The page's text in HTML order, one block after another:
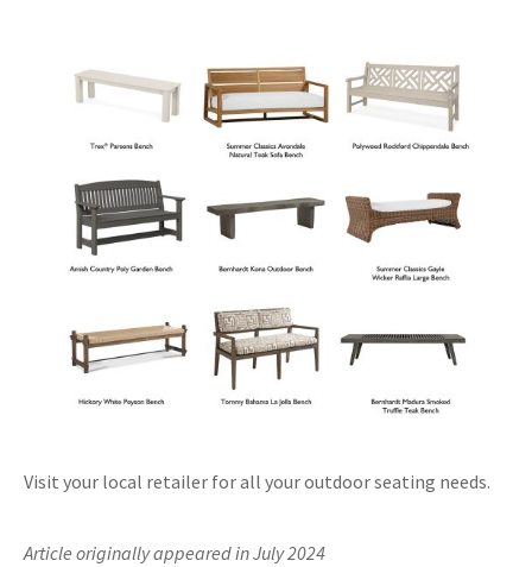
Visit your local retailer for all your outdoor seating needs.
Article originally appeared in July 2024